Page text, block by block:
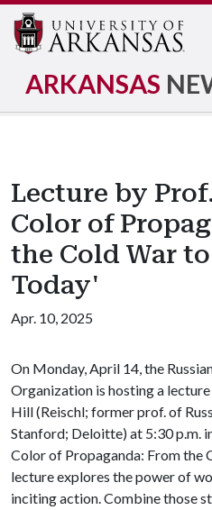
ARKANSAS
Lecture by
Color of
the Cold War
Today'
Apr. 10, 2025
On Monday, April 14, the
Organization is hosting a
Hill (Reischl; former prof. of
Stanford; Deloitte) at 5:30 p.m.
Color of Propaganda: From the
lecture explores the power of
inciting action. Combine those